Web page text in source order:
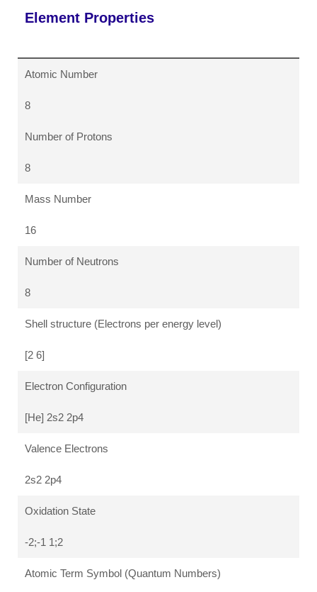
Element Properties
Atomic Number
8
Number of Protons
8
Mass Number
16
Number of Neutrons
8
Shell structure (Electrons per energy level)
[2 6]
Electron Configuration
[He] 2s2 2p4
Valence Electrons
2s2 2p4
Oxidation State
-2;-1 1;2
Atomic Term Symbol (Quantum Numbers)